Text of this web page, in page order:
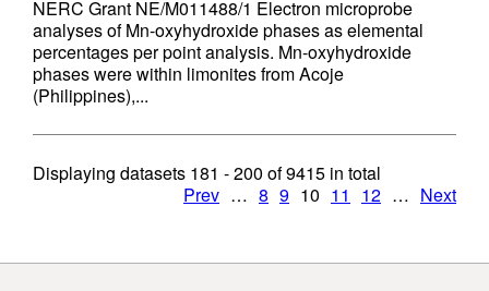
NERC Grant NE/M011488/1 Electron microprobe
analyses of Mn-oxyhydroxide phases as elemental
percentages per point analysis. Mn-oxyhydroxide
phases were within limonites from Acoje
(Philippines),...
Displaying datasets 181 - 200 of9415 in total
Prev … 8 9 10 11 12 … Next